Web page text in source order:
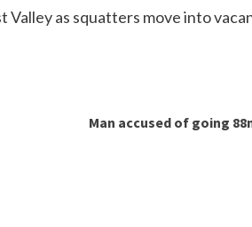
Valley as squatters move into
Man accused of going